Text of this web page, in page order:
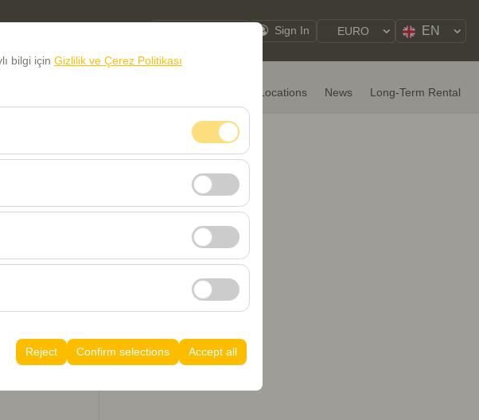
bilgi için Gizlilik ve Çerez Politikası
session management, and basic
most visited pages, user behavior). This
the user experience.
and measure the effectiveness of
Reject Confirm selections Accept all
Sign In EN
EURO
Locations News Long-Term Rental